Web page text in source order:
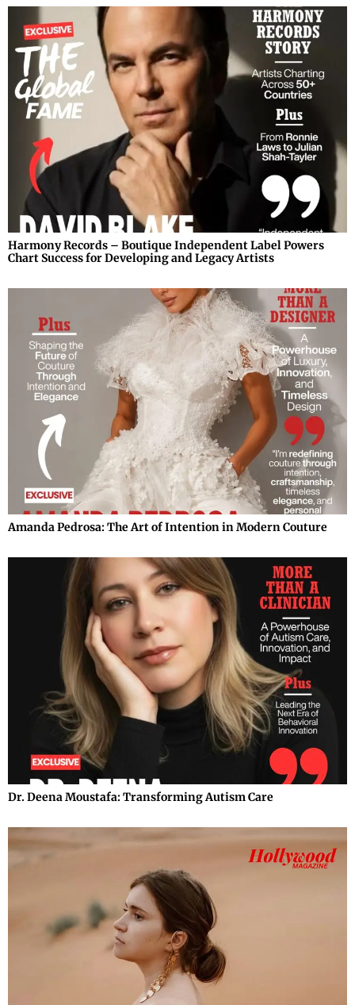
Harmony Records – Boutique Independent Label Powers
Chart Success for Developing and Legacy Artists
Amanda Pedrosa: The Art of Intention in Modern Couture
Dr. Deena Moustafa: Transforming Autism Care